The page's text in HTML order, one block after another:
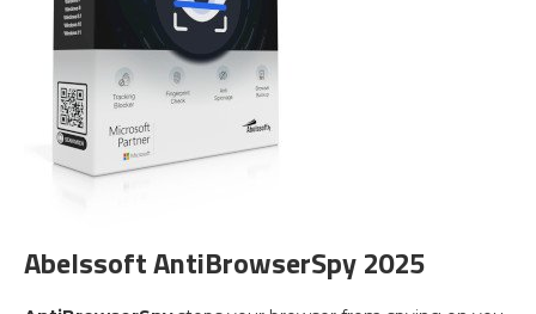
Abelssoft AntiBrowserSpy 2025